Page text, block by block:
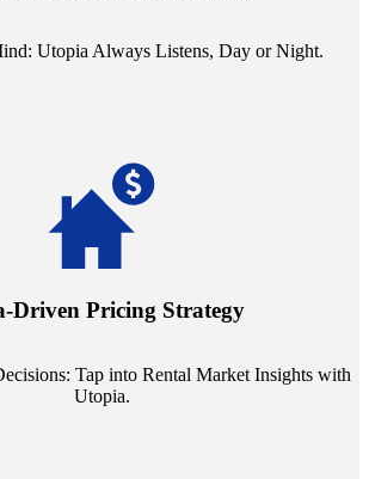
Utopia Always Listens, Day or Night.
Driven Pricing Strategy
Tap into Rental Market Insights with
Utopia.
residential, and multifamily rental markets,
strategy is both competitive and lucrative.